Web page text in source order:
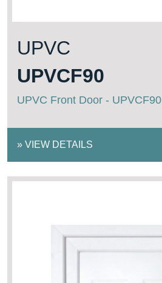
UPVC
UPVCF90
UPVC Front Door - UPVCF90
» VIEW DETAILS